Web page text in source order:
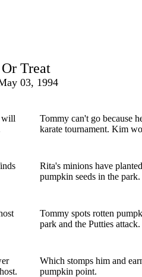
Treat
03, 1994
will
Tommy can't go because
karate tournament. Kim
Rita's minions have
pumpkin seeds in the park.
Tommy spots rotten
park and the Putties attack.
Which stomps him and
pumpkin point.